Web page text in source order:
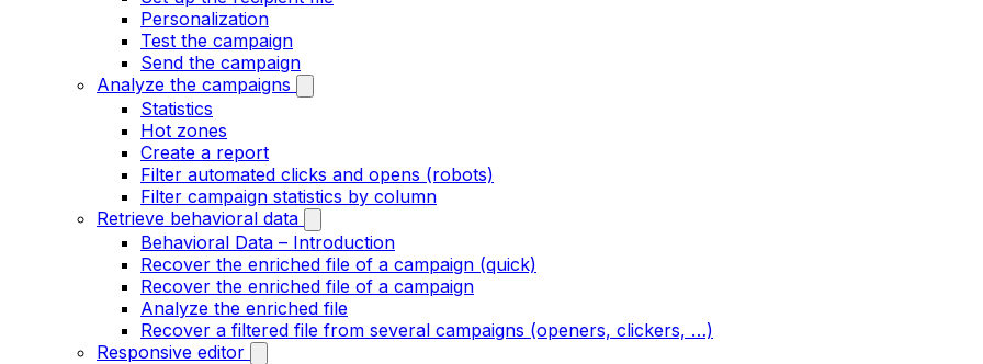
Personalization
Test the campaign
Send the campaign
Analyze the campaigns
Statistics
Hot zones
Create a report
Filter automated clicks and opens (robots)
Filter campaign statistics by column
Retrieve behavioral data
Behavioral Data – Introduction
Recover the enriched file of a campaign (quick)
Recover the enriched file of a campaign
Analyze the enriched file
Recover a filtered file from several campaigns (openers, clickers, …)
Responsive editor